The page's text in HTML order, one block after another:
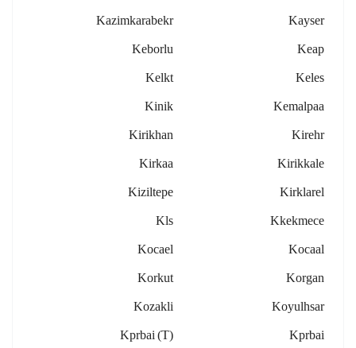
Kayser
Kazimkarabekr
Keap
Keborlu
Keles
Kelkt
Kemalpaa
Kinik
Kirehr
Kirikhan
Kirikkale
Kirkaa
Kirklarel
Kiziltepe
Kkekmece
Kls
Kocaal
Kocael
Korgan
Korkut
Koyulhsar
Kozakli
Kprbai
Kprbai (t)